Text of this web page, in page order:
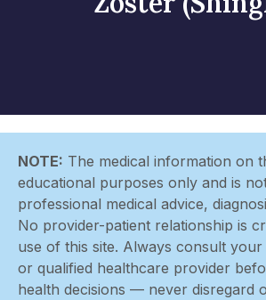
NOTE: The medical information on
educational purposes only and is
professional medical advice,
No provider-patient relationship is
use of this site. Always consult
or qualified healthcare provider
health decisions — never disregard